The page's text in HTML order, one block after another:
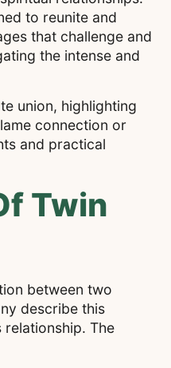
to reunite and
that challenge and
the intense and
union, highlighting
connection or
and practical
Twin
between two
describe this
The